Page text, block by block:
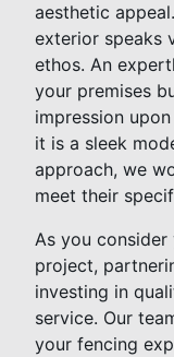
aesthetic
exterior speaks
ethos. An
your premises
impression
it is a sleek
approach, we
meet their
As you
project,
investing in
service. Our
your fencing